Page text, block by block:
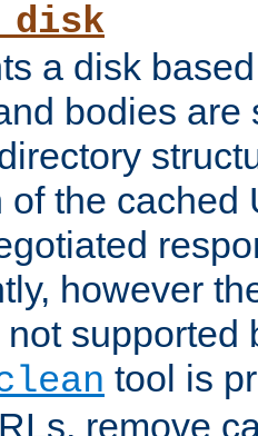
a disk
bodies are
of the cached
however
supported
tool is
remove